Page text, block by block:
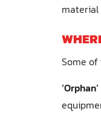
material
Some